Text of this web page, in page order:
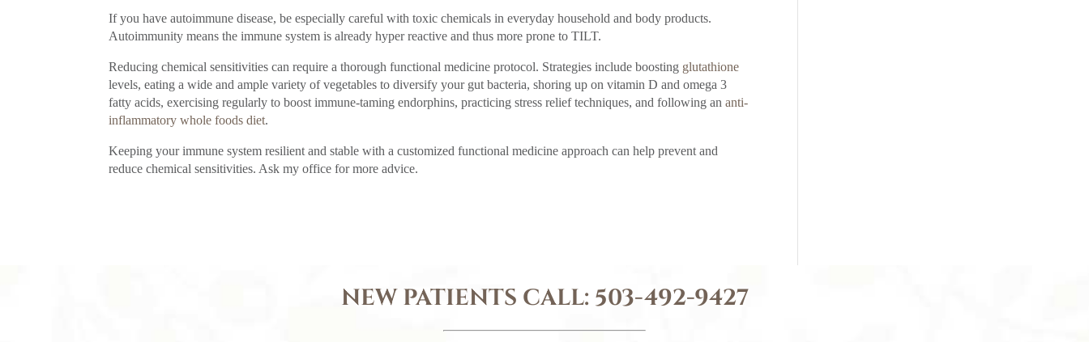
If you have autoimmune disease, be especially careful with toxic chemicals in everyday household and body products.
Autoimmunity means the immune system is already hyper reactive and thus more prone to TILT.
Reducing chemical sensitivities can require a thorough functional medicine protocol. Strategies include boosting glutathione
levels, eating a wide and ample variety of vegetables to diversify your gut bacteria, shoring up on vitamin D and omega 3
fatty acids, exercising regularly to boost immune-taming endorphins, practicing stress relief techniques, and following ananti-
inflammatory whole foods diet.
Keeping your immune system resilient and stable with a customized functional medicine approach can help prevent and
reduce chemical sensitivities. Ask my office for more advice.
NEW PATIENTS CALL: 503-492-9427